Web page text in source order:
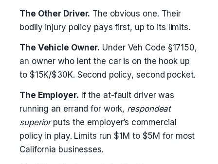
The Other Driver. The obvious one. Their
bodily injury policy pays first, up to its limits.
The Vehicle Owner. Under Veh Code §17150,
an owner who lent the car is on the hook up
to $15K/$30K. Second policy, second pocket.
The Employer. If the at-fault driver was
running an errand for work, respondeat
superiorputs the employer’s commercial
policy in play. Limits run $1M to $5M for most
California businesses.